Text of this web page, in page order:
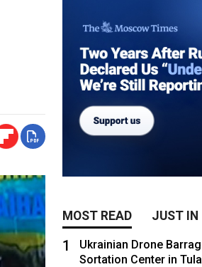
MOST READ JUST IN
1
Ukrainian Drone
Sortation Center in